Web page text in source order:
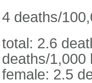
4 deaths/
total: 2.6
deaths/1,000
female: 2.5